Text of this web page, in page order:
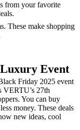
from your favorite
These make shopping
Event
Friday 2025 event
VERTU’s 27th
You can buy
money. These deals
new ideas, cool